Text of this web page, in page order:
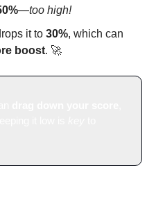
—too high!
it to 30%, which can
boost. 🚀